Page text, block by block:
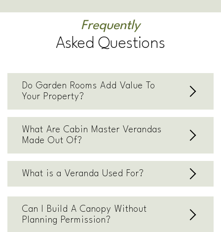
Frequently
Asked Questions
Do Garden Rooms Add Value To
Your Property?
What Are Cabin Master Verandas
Made Out Of?
What is a Veranda Used For?
Can I Build A Canopy Without
Planning Permission?